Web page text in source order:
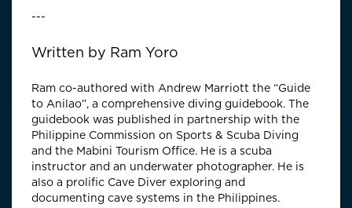
---
Written by Ram Yoro
Ram co-authored with Andrew Marriott the “Guide
to Anilao”, a comprehensive diving guidebook. The
guidebook was published in partnership with the
Philippine Commission on Sports & Scuba Diving
and the Mabini Tourism Office. He is a scuba
instructor and an underwater photographer. He is
also a prolific Cave Diver exploring and
documenting cave systems in the Philippines.